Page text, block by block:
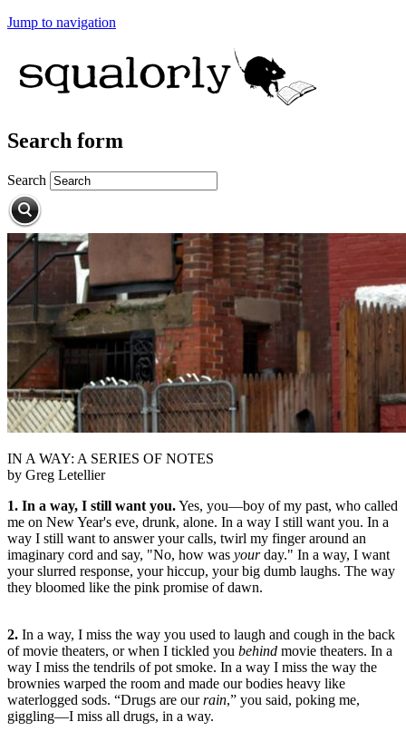
Jump to navigation
Search form
Search
IN A WAY: A SERIES OF NOTES
by Greg Letellier
1. In a way, I still want you.Yes, you—boy of my past, who called
me on New Year's eve, drunk, alone. In a way I still want you. In a
way I still want to answer your calls, twirl my finger around an
imaginary cord and say, "No, how was yourday." In a way, I want
your slurred response, your hiccup, your big dumb laughs. The way
they bloomed like the pink promise of dawn.
2. In a way, I miss the way you used to laugh and cough in the back
of movie theaters, or when I tickled you behind movie theaters. In a
way I miss the tendrils of pot smoke. In a way I miss the way the
brownies warped the room and made our bodies heavy like
waterlogged sods. “Drugs are ourrain,” you said, poking me,
giggling—I miss all drugs, in a way.